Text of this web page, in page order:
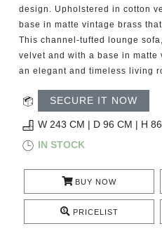
FIREPLACES
CATALOGUE
RESOURCES
ROOM BY ROOM
TRENDS
INSPIRATIONS
design. Upholstered in cotton
base in matte vintage brass
This channel-tufted lounge
velvet and with a base in
an elegant and timeless living
SECURE IT NOW
W 243 CM | D 96 CM | H
IN STOCK
BUY NOW
PRICELIST